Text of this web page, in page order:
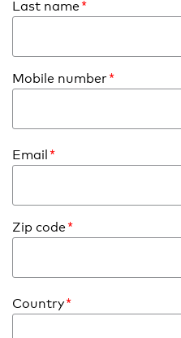
Last name*
Mobile number*
Email *
Zip code*
Country*